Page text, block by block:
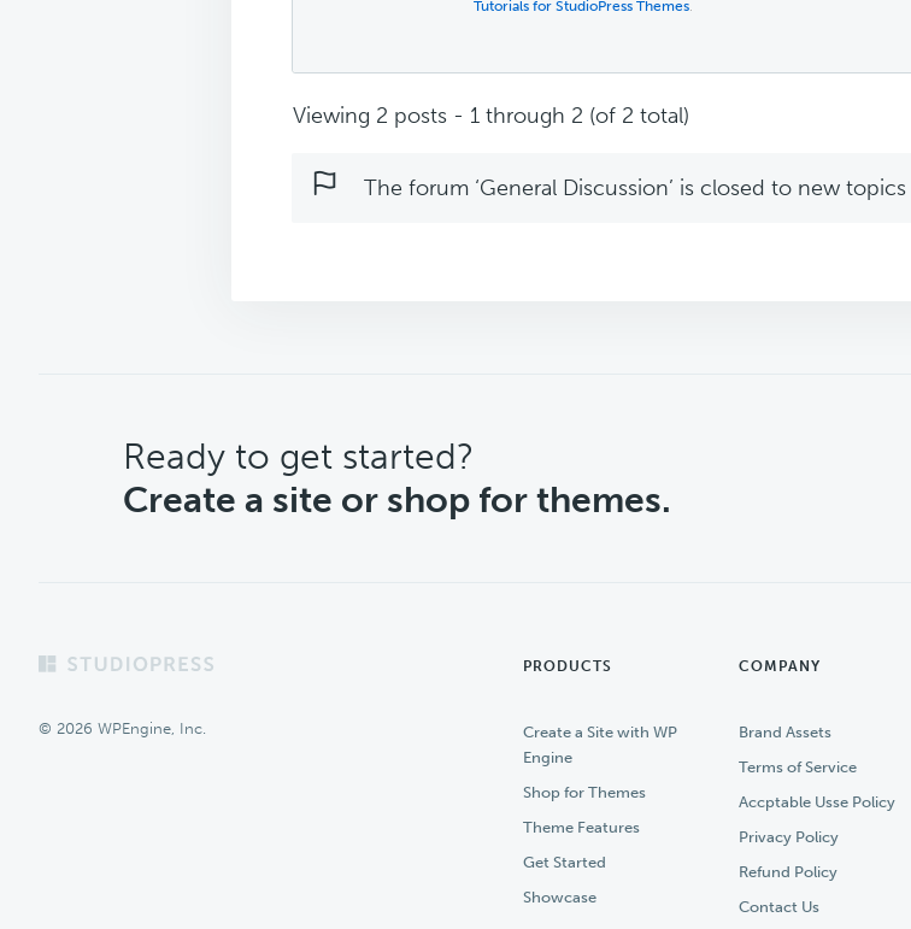
Tutorials for StudioPress Themes
Viewing 2 posts - 1 through 2 (of 2 total)
The forum ‘General Discussion’ is closed to new
CTA
Ready to get started?
Create a site or shop for themes.
Footer
© 2026 WPEngine, Inc.
PRODUCTS
Create a Site with WP
Engine
Shop for Themes
Theme Features
Get Started
Showcase
COMPANY
Brand Assets
Terms of Service
Accptable Usse Policy
Privacy Policy
Refund Policy
Contact Us